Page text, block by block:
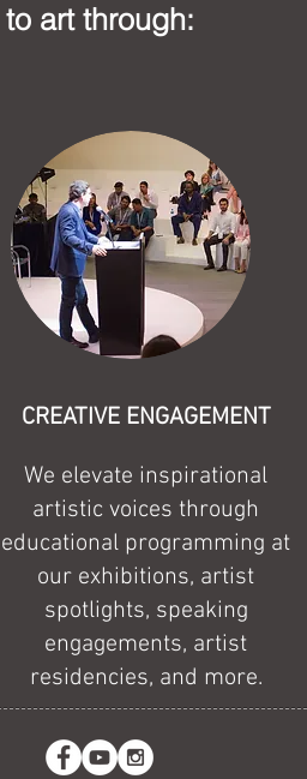
art through:
CREATIVE ENGAGEMENT
We elevate inspirational
artistic voices through
educational programming at
our exhibitions, artist
spotlights, speaking
engagements, artist
residencies, and more.